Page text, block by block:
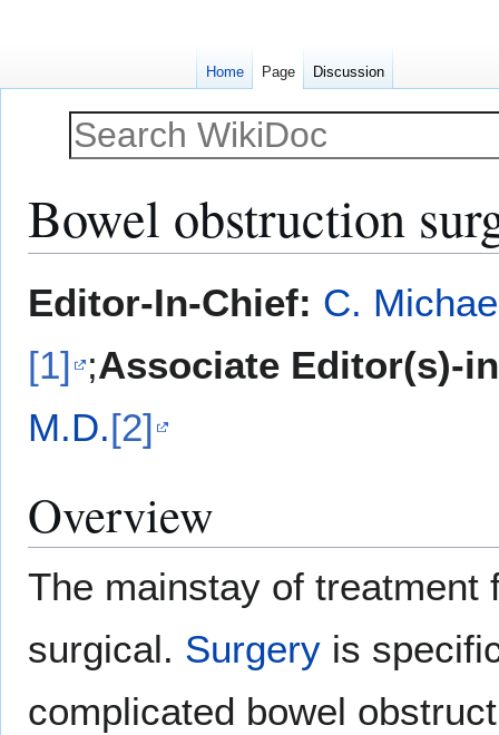
Bowel obstruction
toto
Editor-In-Chief: C.
[1] ;Associate Editor(s)-
M.D.[2]
Overview
The mainstay of treatment
surgical. Surgery is
complicated bowel
Home Page Discussion